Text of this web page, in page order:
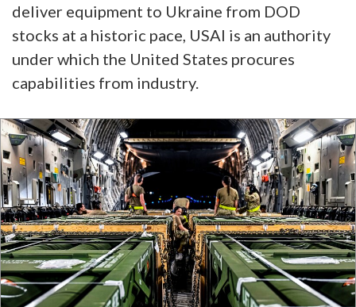
deliver equipment to Ukraine from DOD
stocks at a historic pace, USAI is an authority
under which the United States procures
capabilities from industry.